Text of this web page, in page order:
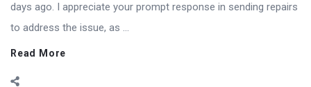
days ago. I appreciate your prompt response in sending repairs
to address the issue, as ...
Read More